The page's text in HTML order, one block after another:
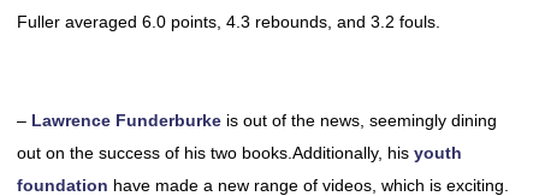
Fuller averaged 6.0 points, 4.3 rebounds, and 3.2 fouls.
– Lawrence Funderburke is out of the news, seemingly dining
out on the success of his two books.Additionally, his youth
foundation have made a new range of videos, which is exciting.